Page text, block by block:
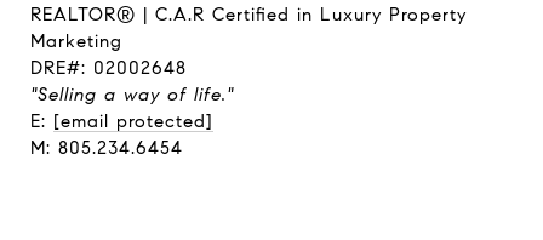
REALTOR® | C.A.R Certified in Luxury Property
Marketing
DRE#: 02002648
"Selling a way of life."
E: [email protected]
M: 805.234.6454